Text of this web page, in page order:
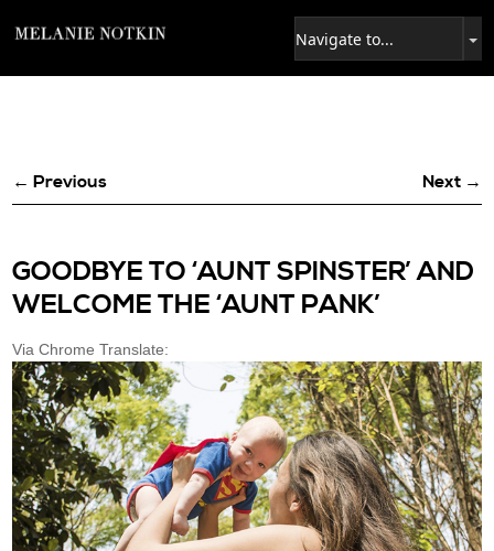
← Previous Next →
GOODBYE TO ‘AUNT SPINSTER’ AND
WELCOME THE ‘AUNT PANK’
Via Chrome Translate: